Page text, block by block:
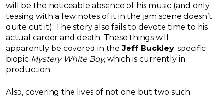
will be the noticeable absence of his music (and only
teasing with a few notes of it in the jam scene doesn’t
quite cut it). The story also fails to devote time to his
actual career and death. These things will
apparently be covered in the Jeff Buckley-specific
biopic Mystery White Boy, which is currently in
production.
Also, covering the lives of not one but two such